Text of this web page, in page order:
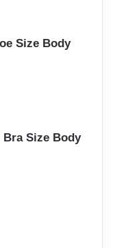
Size Body
Size Body